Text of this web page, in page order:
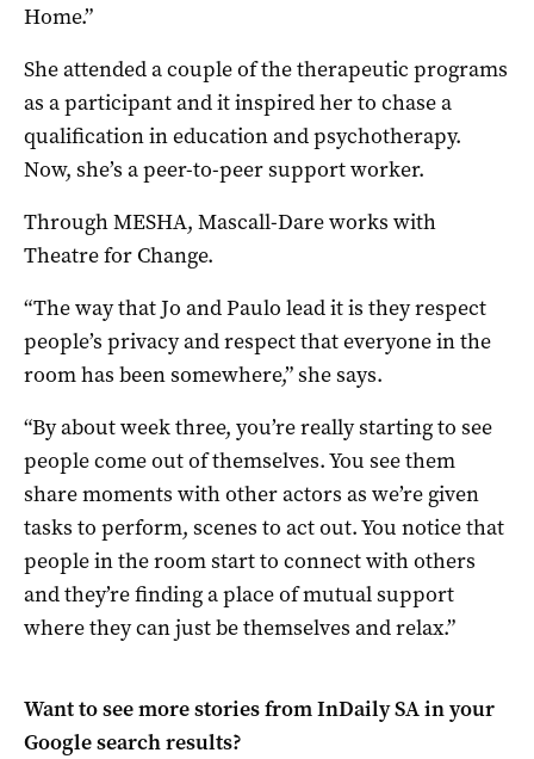
Home.”
She attended a couple of the therapeutic programs
as a participant and it inspired her to chase a
qualification in education and psychotherapy.
Now, she’s a peer-to-peer support worker.
Through MESHA, Mascall-Dare works with
Theatre for Change.
“The way that Jo and Paulo lead it is they respect
people’s privacy and respect that everyone in the
room has been somewhere,” she says.
“By about week three, you’re really starting to see
people come out of themselves. You see them
share moments with other actors as we’re given
tasks to perform, scenes to act out. You notice that
people in the room start to connect with others
and they’re finding a place of mutual support
where they can just be themselves and relax.”
Want to see more stories fromInDaily SAin your
Google search results?